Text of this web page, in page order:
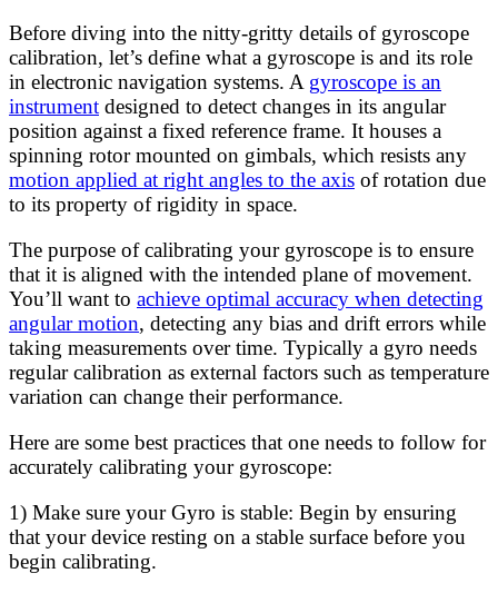
Before diving into the nitty-gritty details of gyroscope
calibration, let’s define what a gyroscope is and its role
in electronic navigation systems. A gyroscope is an
instrument designed to detect changes in its angular
position against a fixed reference frame. It houses a
spinning rotor mounted on gimbals, which resists any
motion applied at right angles to the axis of rotation due
to its property of rigidity in space.
The purpose of calibrating your gyroscope is to ensure
that it is aligned with the intended plane of movement.
You’ll want to achieve optimal accuracy when detecting
angular motion, detecting any bias and drift errors while
taking measurements over time. Typically a gyro needs
regular calibration as external factors such as temperature
variation can change their performance.
Here are some best practices that one needs to follow for
accurately calibrating your gyroscope:
1) Make sure your Gyro is stable: Begin by ensuring
that your device resting on a stable surface before you
begin calibrating.